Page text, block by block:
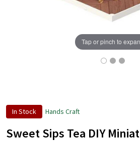
In Stock Hands Craft
Sweet Sips Tea DIY
Tap or pinch to